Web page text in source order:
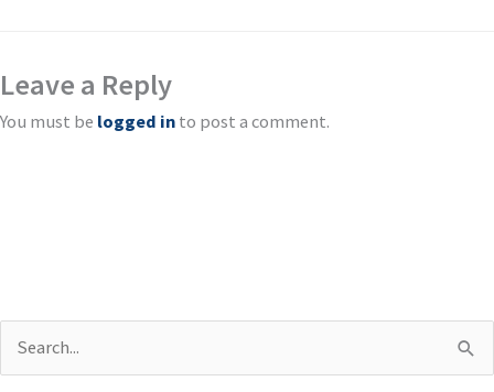
Leave a Reply
You must be logged in to post a comment.